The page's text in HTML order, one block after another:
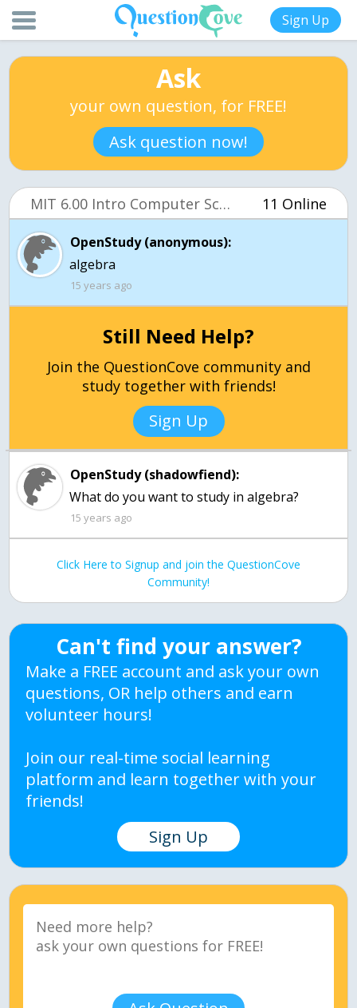
Sign Up
Ask
your own question, for FREE!
Ask question now!
MIT 6.00 Intro Computer Science (OCW) 11 Online
OpenStudy (anonymous):
algebra
15 years ago
Still Need Help?
Join the QuestionCove community and
study together with friends!
Sign Up
OpenStudy (shadowfiend):
What do you want to study in algebra?
15 years ago
Click Here to Signup and join the QuestionCove
Community!
Can't find your answer?
Make a FREE account and ask your own
questions, OR help others and earn
volunteer hours!
Join our real-time social learning
platform and learn together with your
friends!
Sign Up